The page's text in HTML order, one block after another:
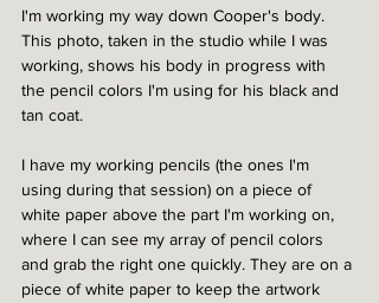
I'm working my way down Cooper's body.
This photo, taken in the studio while I was
working, shows his body in progress with
the pencil colors I'm using for his black and
tan coat.
I have my working pencils (the ones I'm
using during that session) on a piece of
white paper above the part I'm working on,
where I can see my array of pencil colors
and grab the right one quickly. They are on a
piece of white paper to keep the artwork